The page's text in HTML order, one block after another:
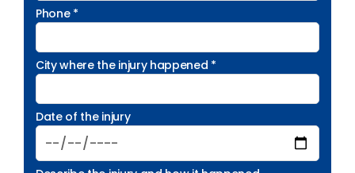
Phone *
City where the injury happened *
Date of the injury